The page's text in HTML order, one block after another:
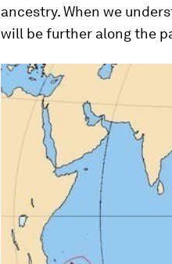
ancestry. When we
will be further along the